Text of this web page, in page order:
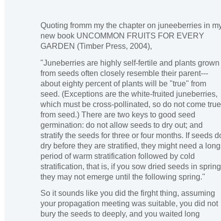
Quoting fromm my the chapter on juneeberries in
new book UNCOMMON FRUITS FOR EVERY
GARDEN (Timber Press, 2004),
"Juneberries are highly self-fertile and plants grown
from seeds often closely resemble their parent---
about eighty percent of plants will be "true" from
seed. (Exceptions are the white-fruited juneberries,
which must be cross-pollinated, so do not come true
from seed.) There are two keys to good seed
germination: do not allow seeds to dry out; and
stratify the seeds for three or four months. If seeds
dry before they are stratified, they might need a long
period of warm stratification followed by cold
stratification, that is, if you sow dried seeds in
they may not emerge until the following spring."
So it sounds like you did the firght thing, assuming
your propagation meeting was suitable, you did not
bury the seeds to deeply, and you waited long